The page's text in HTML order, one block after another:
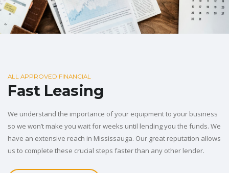
ALL APPROVED FINANCIAL
Fast Leasing
We understand the importance of your equipment to your business
so we won’t make you wait for weeks until lending you the funds. We
have an extensive reach in Mississauga. Our great reputation allows
us to complete these crucial steps faster than any other lender.